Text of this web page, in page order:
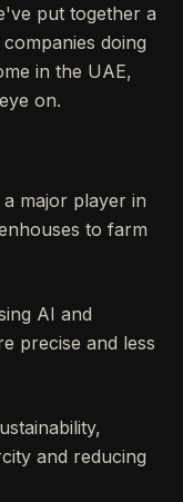
put together a
doing
in the UAE,
on.
major player in
to farm
AI and
precise and less
and reducing